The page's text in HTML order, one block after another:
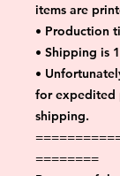
items are
• Production
• Shipping is
•
for expedited
shipping.
========